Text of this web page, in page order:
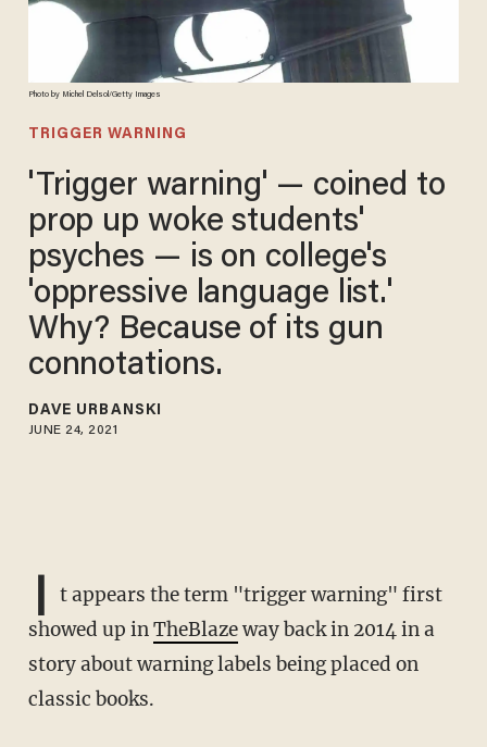
Photo by Michel Delsol/Getty Images
TRIGGER WARNING
'Trigger warning' — coined to
prop up woke students'
psyches — is on college's
'oppressive language list.'
Why? Because of its gun
connotations.
DAVE URBANSKI
JUNE 24, 2021
I
t appears the term "trigger warning" first
showed up inTheBlazeway back in 2014 in a
story about warning labels being placed on
classic books.